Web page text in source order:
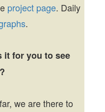
project page. Daily
.
it for you to see
we are there to